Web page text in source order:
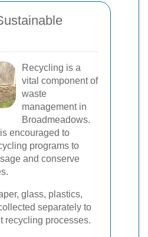
Recycling is a
vital component of
waste
management in
Broadmeadows.
encouraged to
programs to
and conserve
glass, plastics,
separately to
recycling processes.